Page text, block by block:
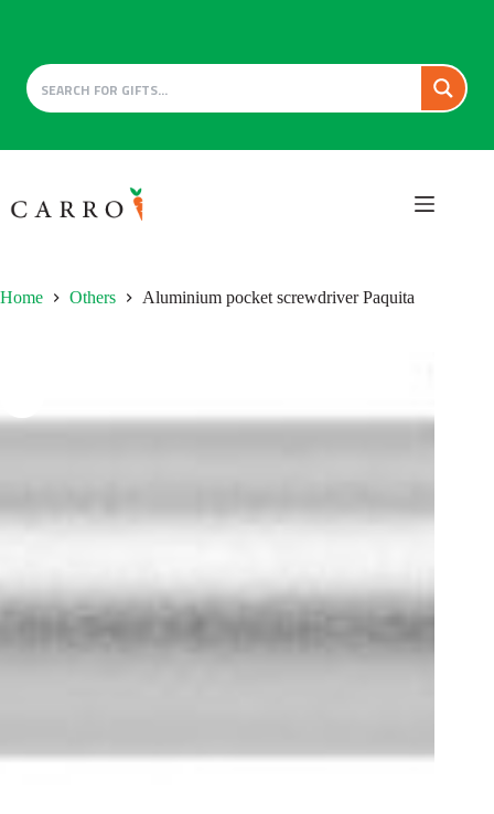
to
content
Home Others Aluminium pocket screwdriver Paquita